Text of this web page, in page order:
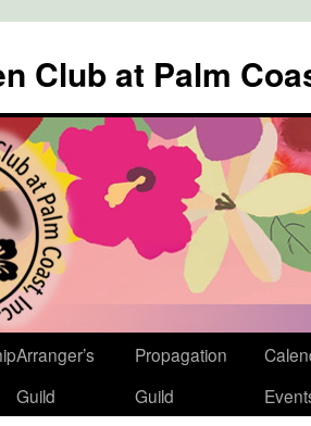
Club at Palm
Arranger’s
Guild
Propagation
Guild